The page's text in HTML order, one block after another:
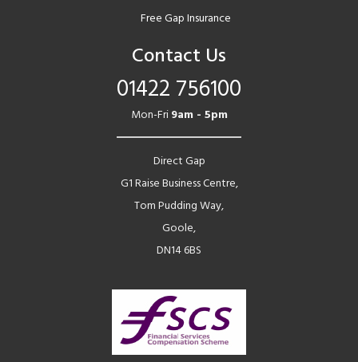
Free Gap Insurance
Contact Us
01422 756100
Mon-Fri9am - 5pm
Direct Gap
G1 Raise Business Centre,
Tom Pudding Way,
Goole,
DN14 6BS